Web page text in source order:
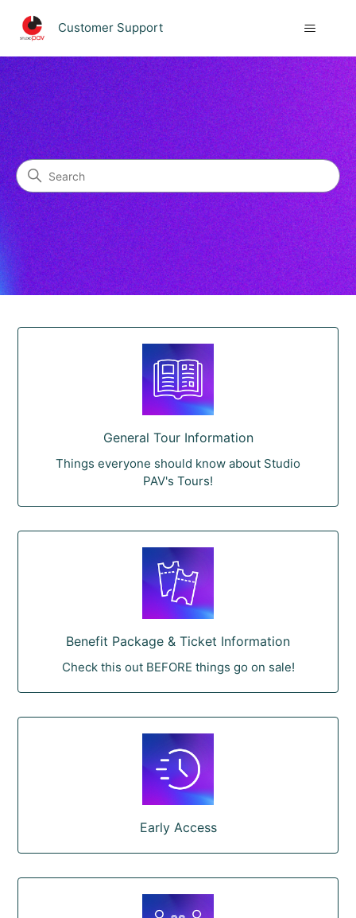
Customer Support
Customer Support
Search
General Tour Information
Things everyone should know about Studio
PAV's Tours!
Benefit Package & Ticket Information
Check this out BEFORE things go on sale!
Early Access